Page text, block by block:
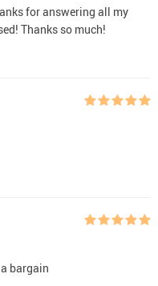
for answering all my
Thanks so much!
bargain